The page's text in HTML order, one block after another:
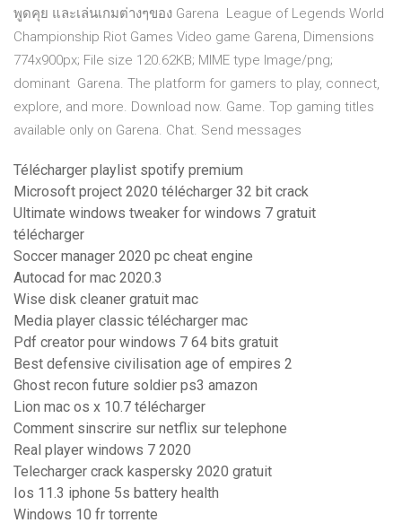
พูดคุย และเล่นเกมต่างๆของ Garena League of Legends World
Championship Riot Games Video game Garena, Dimensions
774x900px; File size 120.62KB; MIME type Image/png;
dominant Garena. The platform for gamers to play, connect,
explore, and more. Download now. Game. Top gaming titles
available only on Garena. Chat. Send messages
Télécharger playlist spotify premium
Microsoft project 2020 télécharger 32 bit crack
Ultimate windows tweaker for windows 7 gratuit
télécharger
Soccer manager 2020 pc cheat engine
Autocad for mac 2020.3
Wise disk cleaner gratuit mac
Media player classic télécharger mac
Pdf creator pour windows 7 64 bits gratuit
Best defensive civilisation age of empires 2
Ghost recon future soldier ps3 amazon
Lion mac os x 10.7 télécharger
Comment sinscrire sur netflix sur telephone
Real player windows 7 2020
Telecharger crack kaspersky 2020 gratuit
Ios 11.3 iphone 5s battery health
Windows 10 fr torrente